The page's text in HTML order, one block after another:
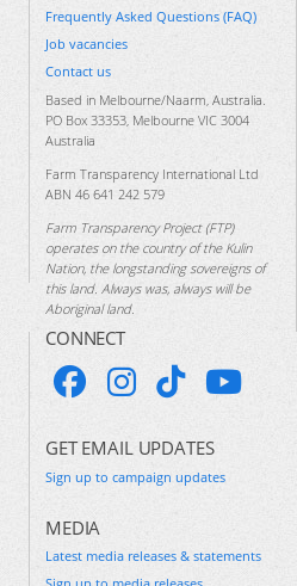
Frequently Asked Questions (FAQ)
Job vacancies
Contact us
Based in Melbourne/Naarm, Australia.
PO Box 33353, Melbourne VIC 3004
Australia
Farm Transparency International Ltd
ABN 46 641 242 579
Farm Transparency Project (FTP)
operates on the country of the Kulin
Nation, the longstanding sovereigns of
this land. Always was, always will be
Aboriginal land.
CONNECT
GET EMAIL UPDATES
Sign up to campaign updates
MEDIA
Latest media releases & statements